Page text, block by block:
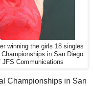
winning the girls 18 singles
in San Diego.
JFS Communications
Championships in San